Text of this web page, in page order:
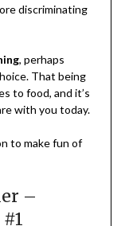
discriminating
, perhaps
That being
to food, and it’s
with you today.
to make fun of
–